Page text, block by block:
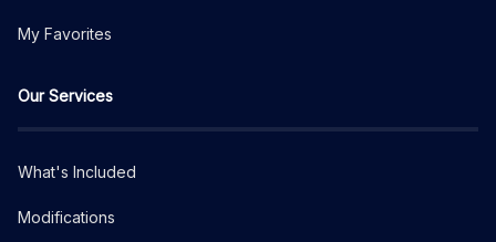
My Favorites
Our Services
What's Included
Modifications